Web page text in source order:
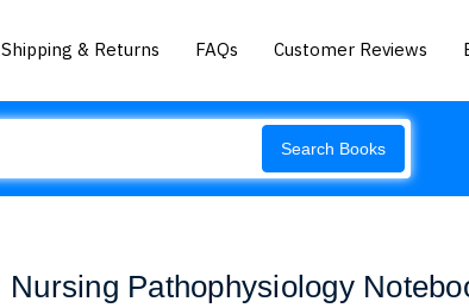
Shipping & Returns FAQs Customer Reviews
Search Books
Nursing Pathophysiology